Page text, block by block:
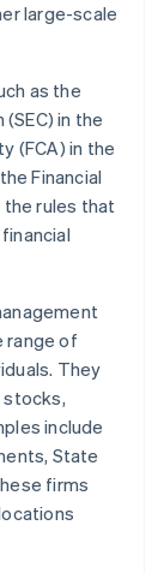
large-scale
as the
in the
(FCA) in the
Financial
the rules that
range of
They
stocks,
include
State
firms